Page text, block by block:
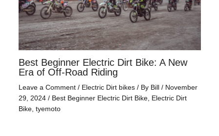
Best Beginner Electric Dirt Bike: A New
Era of Off-Road Riding
Leave a Comment / Electric Dirt bikes/ By Bill / November
29, 2024 / Best Beginner Electric Dirt Bike, Electric Dirt
Bike, tyemoto